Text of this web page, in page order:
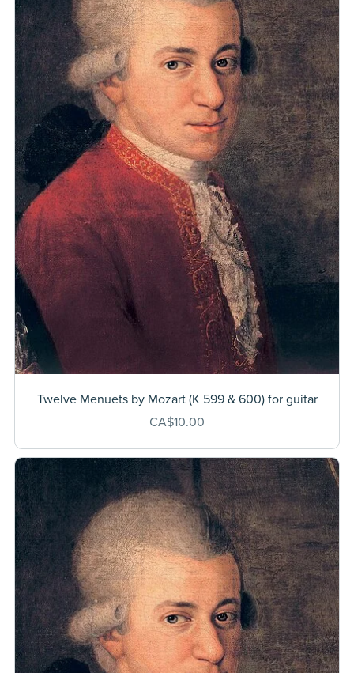
Twelve Menuets by Mozart (K 599 & 600) for guitar
CA$10.00